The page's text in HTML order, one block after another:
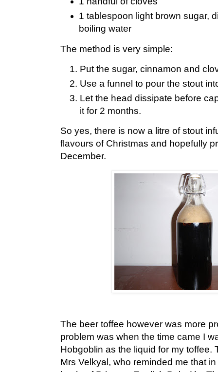
1 tablespoon light brown sugar,
boiling water
The method is very simple:
Put the sugar, cinnamon and
Use a funnel to pour the stout
Let the head dissipate before
it for 2 months.
So yes, there is now a litre of stout
flavours of Christmas and hopefully
December.
The beer toffee however was more
problem was when the time came I
Hobgoblin as the liquid for my toffee.
Mrs Velkyal, who reminded me that